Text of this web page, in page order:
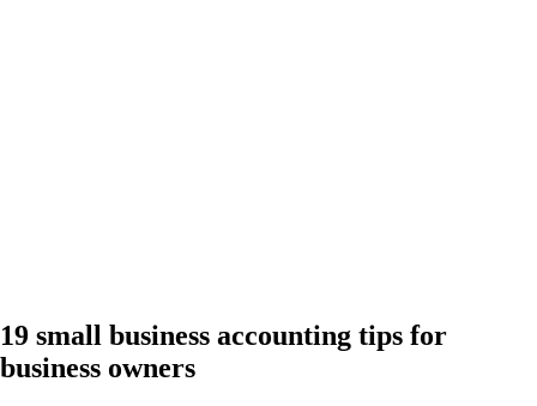
19 small business accounting tips for
business owners